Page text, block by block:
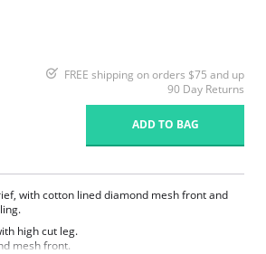
FREE shipping on orders $75 and up
90 Day Returns
ADD TO BAG
with cotton lined diamond mesh front and
high cut leg.
mesh front.